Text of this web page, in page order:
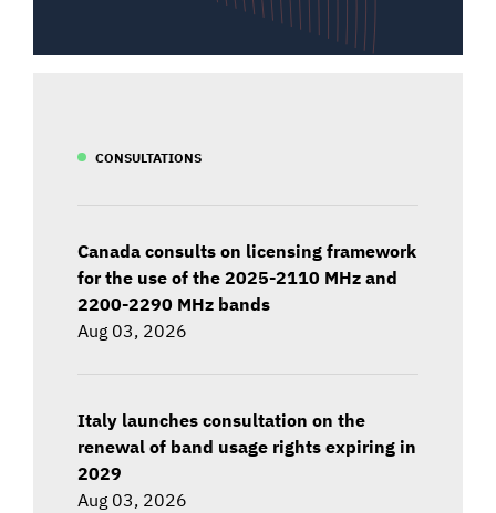
CONSULTATIONS
Canada consults on licensing framework
for the use of the 2025-2110 MHz and
2200-2290 MHz bands
Aug 03, 2026
Italy launches consultation on the
renewal of band usage rights expiring in
2029
Aug 03, 2026